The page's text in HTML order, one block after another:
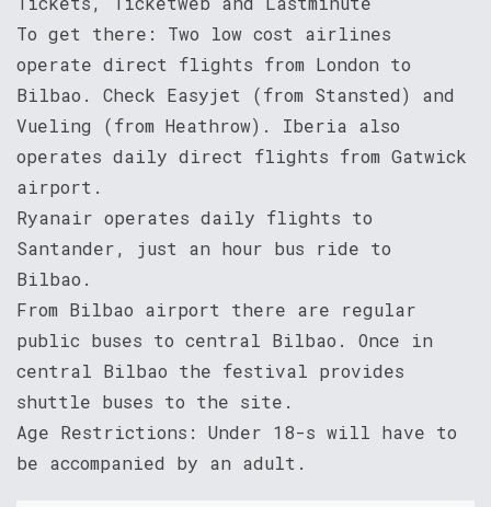
To get there: Two low cost airlines
operate direct flights from London to
Bilbao. Check Easyjet (from Stansted) and
Vueling (from Heathrow). Iberia also
operates daily direct flights from Gatwick
airport.
Ryanair operates daily flights to
Santander, just an hour bus ride to
Bilbao.
From Bilbao airport there are regular
public buses to central Bilbao. Once in
central Bilbao the festival provides
shuttle buses to the site.
Age Restrictions: Under 18-s will have to
be accompanied by an adult.